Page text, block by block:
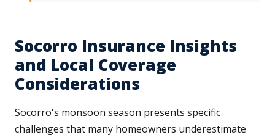
Socorro Insurance Insights
and Local Coverage
Considerations
Socorro's monsoon season presents specific
challenges that many homeowners underestimate